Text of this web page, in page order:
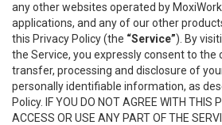
any other websites operated by
applications, and any of our other
this Privacy Policy (the “Service”). By
the Service, you expressly consent to the
transfer, processing and disclosure of
personally identifiable information, as
Policy. IF YOU DO NOT AGREE WITH THIS
ACCESS OR USE ANY PART OF THE